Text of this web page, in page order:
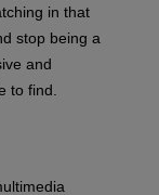
in that
stop being a
and
to find.